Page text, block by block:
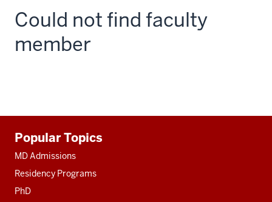
Could not find faculty
member
resources
Popular Topics
MD Admissions
Residency Programs
PhD